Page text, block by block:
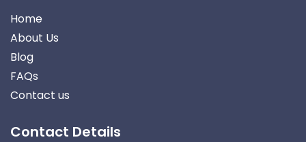
Home
About Us
Blog
FAQs
Contact us
Contact Details